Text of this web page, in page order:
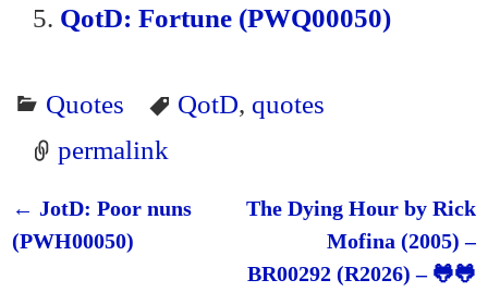
QotD: Fortune (PWQ00050)
Quotes QotD, quotes
permalink
Post navigation
← JotD: Poor nuns
(PWH00050)
The Dying Hour by Rick
Mofina (2005) –
BR00292 (R2026) – 🐸🐸